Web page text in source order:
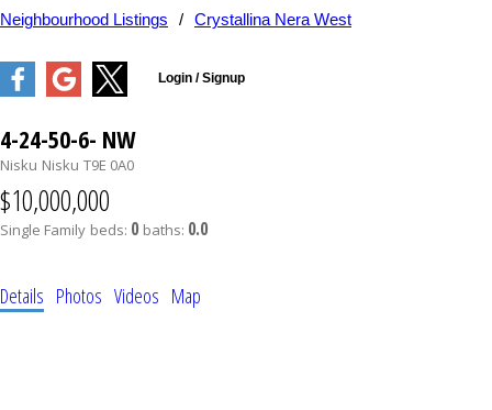
Neighbourhood Listings Crystallina Nera West
4-24-50-6- NW
Nisku Nisku T9E 0A0
$10,000,000
Single Family beds: 0 baths: 0.0
Details Photos Videos Map